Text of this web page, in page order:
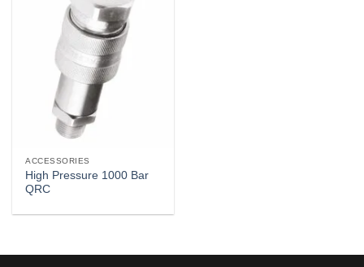
ACCESSORIES
High Pressure 1000 Bar
QRC